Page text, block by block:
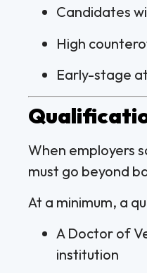
Candidates
High
Early-stage
When employers
must go beyond
At a minimum, a
A Doctor of
institution